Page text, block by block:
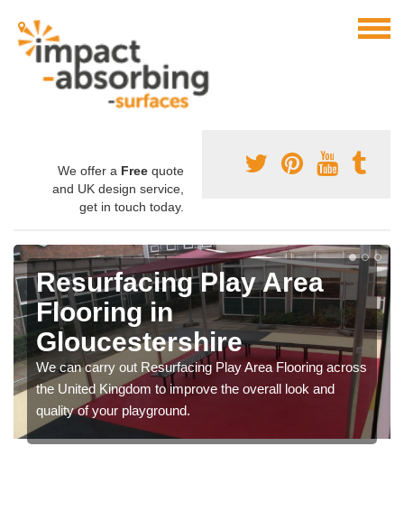
We offer a Free quote
and UK design service,
get in touch today.
Resurfacing Play Area
Flooring in
Gloucestershire
We can carry out Resurfacing Play Area Flooring across
the United Kingdom to improve the overall look and
quality of your playground.